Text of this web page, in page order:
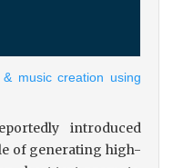
music creation using
introduced
of generating high-